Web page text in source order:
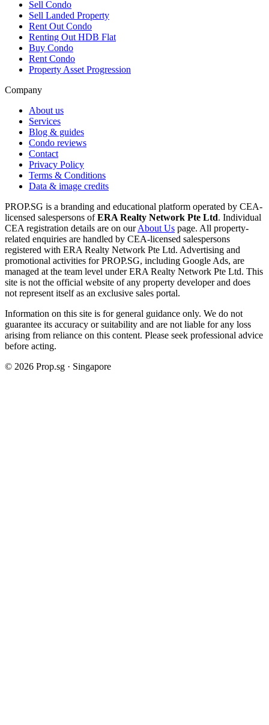
Sell Condo
Sell Landed Property
Rent Out Condo
Renting Out HDB Flat
Buy Condo
Rent Condo
Property Asset Progression
Company
About us
Services
Blog & guides
Condo reviews
Contact
Privacy Policy
Terms & Conditions
Data & image credits
PROP.SG is a branding and educational platform operated by CEA-
licensed salespersons ofERA Realty Network Pte Ltd. Individual
CEA registration details are on ourAbout Us page. All property-
related enquiries are handled by CEA-licensed salespersons
registered with ERA Realty Network Pte Ltd. Advertising and
promotional activities for PROP.SG, including Google Ads, are
managed at the team level under ERA Realty Network Pte Ltd. This
site is not the official website of any property developer and does
not represent itself as an exclusive sales portal.
Information on this site is for general guidance only. We do not
guarantee its accuracy or suitability and are not liable for any loss
arising from reliance on this content. Please seek professional advice
before acting.
© 2026 Prop.sg · Singapore